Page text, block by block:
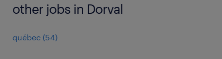
other jobs in Dorval
québec (54)